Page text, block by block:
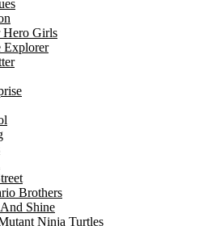
Hero Girls
Explorer
Brothers
Shine
Ninja Turtles